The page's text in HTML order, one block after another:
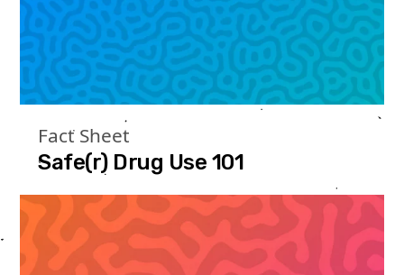
Fact Sheet
Safe(r) Drug Use 101